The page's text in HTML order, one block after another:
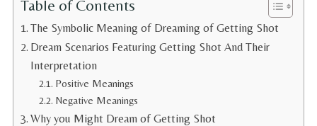
Table of Contents
The Symbolic Meaning of Dreaming of Getting Shot
Dream Scenarios Featuring Getting Shot And Their
Interpretation
Positive Meanings
Negative Meanings
Why you Might Dream of Getting Shot